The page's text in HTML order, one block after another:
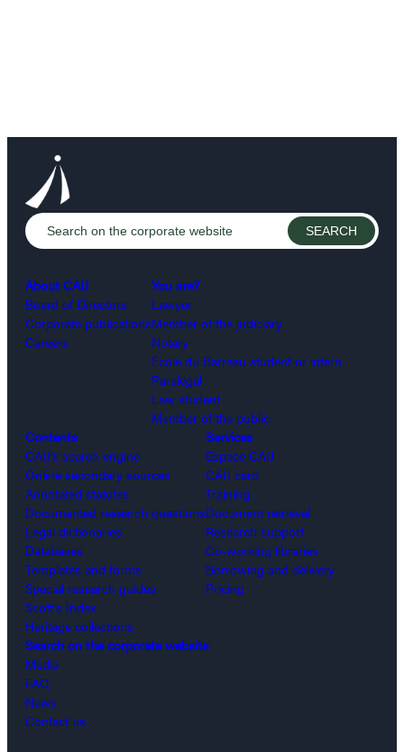
About CAIJ
Board of Directors
Corporate publications
Careers
You are?
Lawyer
Member of the judiciary
Notary
École du Barreau student or intern
Paralegal
Law student
Member of the public
Contents
CAIJ’s search engine
Online secondary sources
Annotated statutes
Documented research questions
Legal dictionaries
Databases
Templates and forms
Special research guides
Scott’s Index
Heritage collections
Services
Espace CAIJ
CAIJ card
Training
Document retrieval
Research support
Co-working libraries
Borrowing and delivery
Pricing
Search on the corporate website
Media
FAQ
News
Contact us